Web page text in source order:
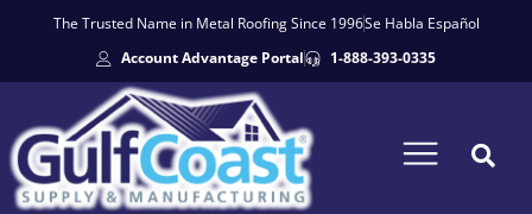
The Trusted Name in Metal Roofing Since 1996Se Habla Español
Account Advantage Portal
1-888-393-0335